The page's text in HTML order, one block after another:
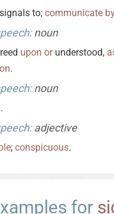
signals to; communicate
noun
upon orunderstood,
.
noun
adjective
; conspicuous.
for